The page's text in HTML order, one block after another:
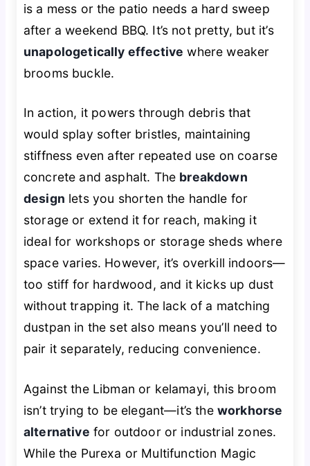
is a mess or the patio needs a hard sweep
after a weekend BBQ. It’s not pretty, but it’s
unapologetically effective where weaker
brooms buckle.
In action, it powers through debris that
would splay softer bristles, maintaining
stiffness even after repeated use on coarse
concrete and asphalt. The breakdown
design lets you shorten the handle for
storage or extend it for reach, making it
ideal for workshops or storage sheds where
space varies. However, it’s overkill indoors—
too stiff for hardwood, and it kicks up dust
without trapping it. The lack of a matching
dustpan in the set also means you’ll need to
pair it separately, reducing convenience.
Against the Libman or kelamayi, this broom
isn’t trying to be elegant—it’s the workhorse
alternative for outdoor or industrial zones.
While the Purexa or Multifunction Magic